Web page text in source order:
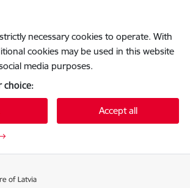
necessary cookies to operate. With
cookies may be used in this website
media purposes.
choice:
Accept all